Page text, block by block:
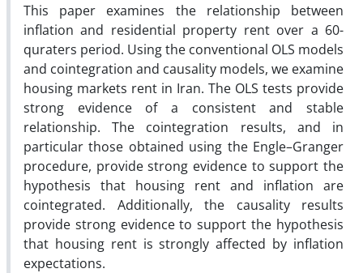
This paper examines the relationship between
inflation and residential property rent over a 60-
quraters period. Using the conventional OLS models
and cointegration and causality models, we examine
housing markets rent in Iran. The OLS tests provide
strong evidence of a consistent and stable
relationship. The cointegration results, and in
particular those obtained using the Engle–Granger
procedure, provide strong evidence to support the
hypothesis that housing rent and inflation are
cointegrated. Additionally, the causality results
provide strong evidence to support the hypothesis
that housing rent is strongly affected by inflation
expectations.